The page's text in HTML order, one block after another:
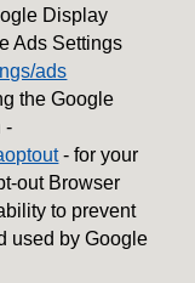
Display
Ads Settings
ads
the Google
-
- for your
out Browser
to prevent
used by Google